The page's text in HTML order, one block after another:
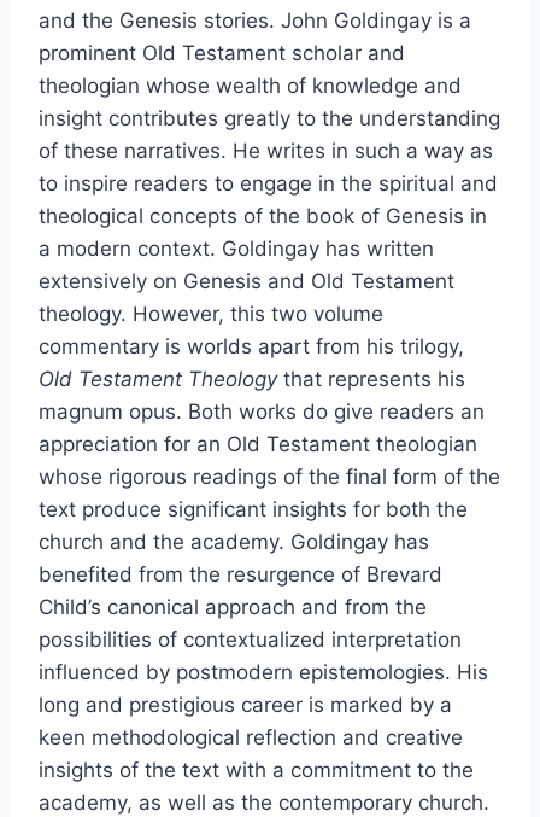
and the Genesis stories. John Goldingay is a
prominent Old Testament scholar and
theologian whose wealth of knowledge and
insight contributes greatly to the understanding
of these narratives. He writes in such a way as
to inspire readers to engage in the spiritual and
theological concepts of the book of Genesis in
a modern context. Goldingay has written
extensively on Genesis and Old Testament
theology. However, this two volume
commentary is worlds apart from his trilogy,
Old Testament Theology that represents his
magnum opus. Both works do give readers an
appreciation for an Old Testament theologian
whose rigorous readings of the final form of the
text produce significant insights for both the
church and the academy. Goldingay has
benefited from the resurgence of Brevard
Child’s canonical approach and from the
possibilities of contextualized interpretation
influenced by postmodern epistemologies. His
long and prestigious career is marked by a
keen methodological reflection and creative
insights of the text with a commitment to the
academy, as well as the contemporary church.